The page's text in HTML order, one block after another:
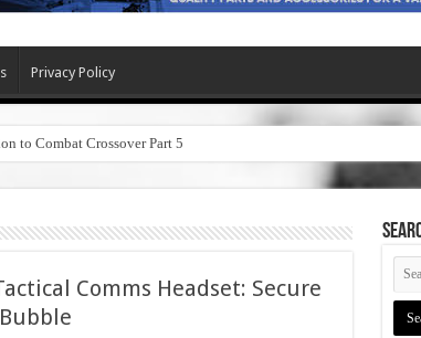
Privacy Policy
to Combat Crossover Part 5
Comms Headset: Secure